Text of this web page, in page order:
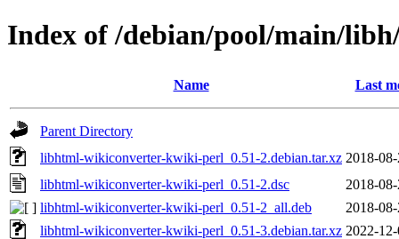
Index of /debian/pool/main/
Name Last
Parent Directory
libhtml-wikiconverter-kwiki-perl_0.51-2.debian.tar.xz 2018-
libhtml-wikiconverter-kwiki-perl_0.51-2.dsc
2018-
libhtml-wikiconverter-kwiki-perl_0.51-2_all.deb
2018-
libhtml-wikiconverter-kwiki-perl_0.51-3.debian.tar.xz 2022-